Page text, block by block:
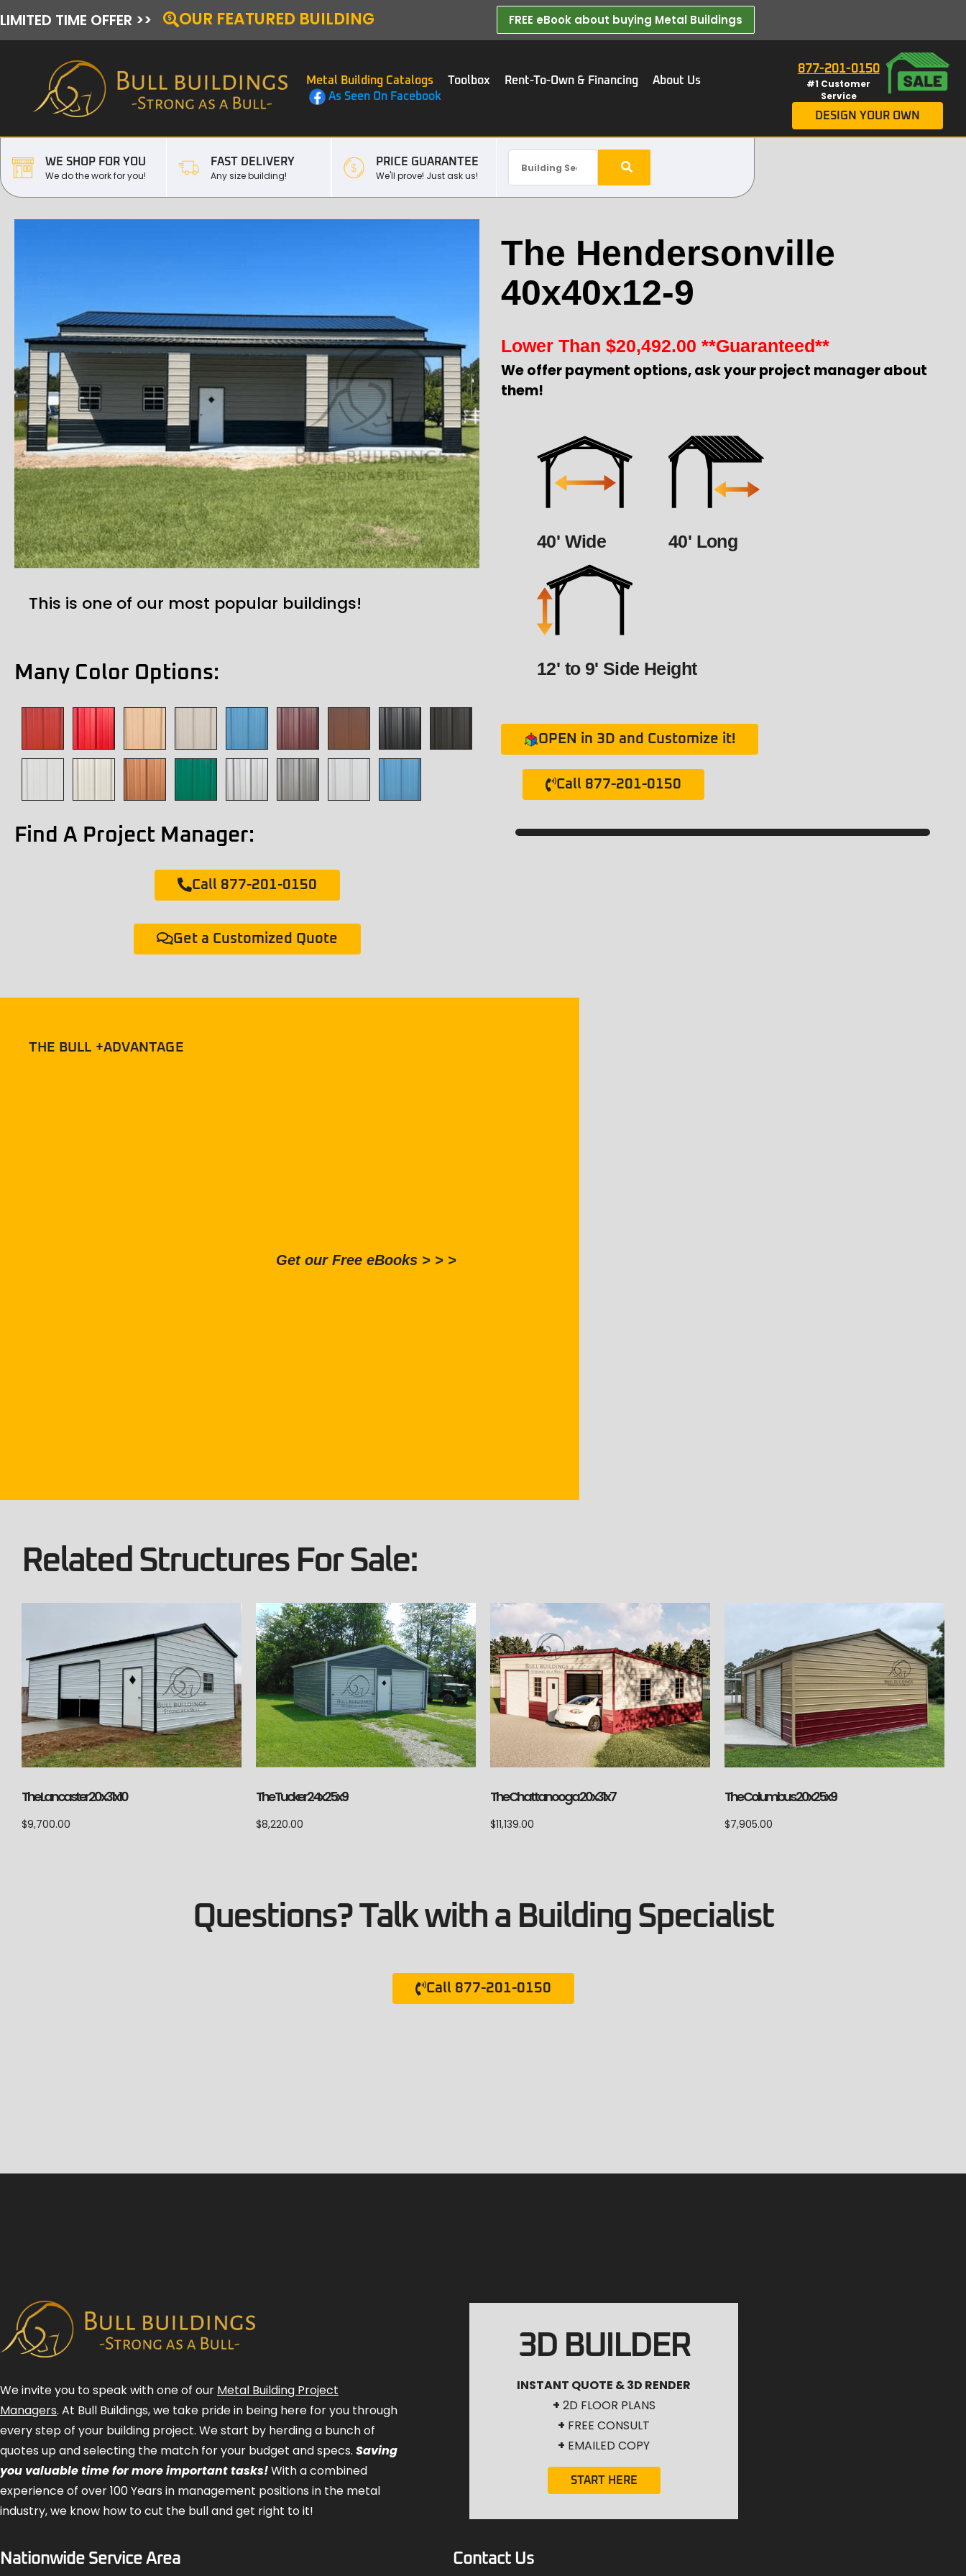
LIMITED TIME OFFER >> OUR FEATURED BUILDING FREE eBook about buying Metal Buildings​
Metal Building Catalogs Toolbox Rent-To-Own & Financing
About Us
As Seen On Facebook
877-201-0150
#1 Customer
Service
DESIGN YOUR OWN
WE SHOP FOR YOU
We do the work for you!
FAST DELIVERY
Any size building!
PRICE GUARANTEE
We'll prove! Just ask us!
This is one of our most popular buildings!
Many Color Options:
Find A Project Manager:
Call 877-201-0150
Get a Customized Quote
The Hendersonville
40x40x12-9
Lower Than $20,492.00 **Guaranteed**
We offer payment options, ask your project manager about
them!
40' Wide 40' Long
12' to 9' Side Height
OPEN in 3D and Customize it!
Call 877-201-0150
THE BULL +ADVANTAGE
Get our Free eBooks > > >
Related Structures For Sale:
The Lancaster 20x31x10
$9,700.00
The Tucker 24x25x9
$8,220.00
The Chattanooga 20x31x7
$11,139.00
The Columbus 20x25x9
$7,905.00
Questions? Talk with a Building Specialist
Call 877-201-0150
We invite you to speak with one of our Metal Building Project
Managers. At Bull Buildings, we take pride in being here for you through
every step of your building project. We start by herding a bunch of
quotes up and selecting the match for your budget and specs. Saving
you valuable time for more important tasks!With a combined
experience of over 100 Years in management positions in the metal
industry, we know how to cut the bull and get right to it!
3D BUILDER
INSTANT QUOTE & 3D RENDER
+ 2D FLOOR PLANS
+ FREE CONSULT
+ EMAILED COPY
START HERE
Nationwide Service Area Contact Us